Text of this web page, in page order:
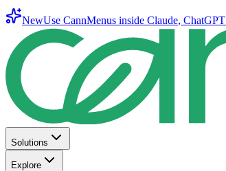
NewUse CannMenus inside Claude, ChatGPT
Solutions
Explore